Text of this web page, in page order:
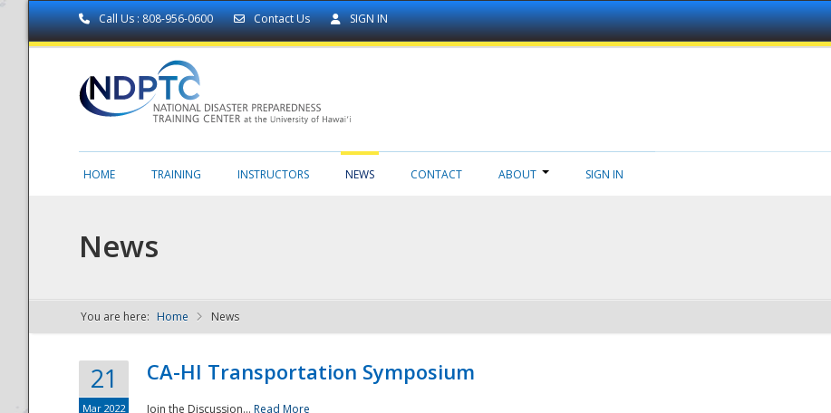
Call Us : 808-956-0600 Contact Us SIGN IN
NDPTC - The
HOME TRAINING INSTRUCTORS NEWS CONTACT ABOUT SIGN IN
News
You are here: Home News
21
Mar 2022
CA-HI Transportation Symposium
Join the Discussion... Read More